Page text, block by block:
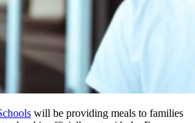
will be providing meals to families